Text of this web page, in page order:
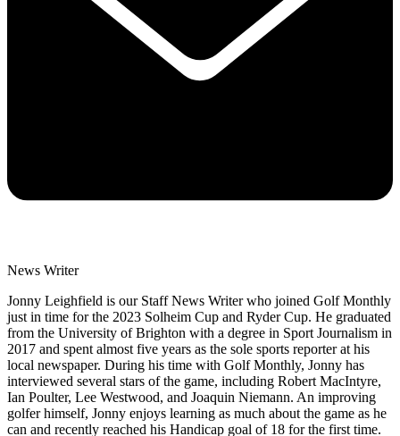
News Writer
Jonny Leighfield is our Staff News Writer who joined Golf Monthly
just in time for the 2023 Solheim Cup and Ryder Cup. He graduated
from the University of Brighton with a degree in Sport Journalism in
2017 and spent almost five years as the sole sports reporter at his
local newspaper. During his time with Golf Monthly, Jonny has
interviewed several stars of the game, including Robert MacIntyre,
Ian Poulter, Lee Westwood, and Joaquin Niemann. An improving
golfer himself, Jonny enjoys learning as much about the game as he
can and recently reached his Handicap goal of 18 for the first time.